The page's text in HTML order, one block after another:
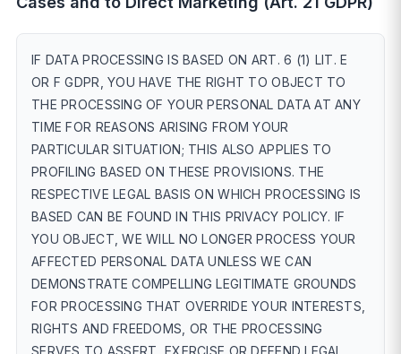
IF DATA PROCESSING IS BASED ON ART. 6 (1) LIT. E
OR F GDPR, YOU HAVE THE RIGHT TO OBJECT TO
THE PROCESSING OF YOUR PERSONAL DATA AT ANY
TIME FOR REASONS ARISING FROM YOUR
PARTICULAR SITUATION; THIS ALSO APPLIES TO
PROFILING BASED ON THESE PROVISIONS. THE
RESPECTIVE LEGAL BASIS ON WHICH PROCESSING IS
BASED CAN BE FOUND IN THIS PRIVACY POLICY. IF
YOU OBJECT, WE WILL NO LONGER PROCESS YOUR
AFFECTED PERSONAL DATA UNLESS WE CAN
DEMONSTRATE COMPELLING LEGITIMATE GROUNDS
FOR PROCESSING THAT OVERRIDE YOUR INTERESTS,
RIGHTS AND FREEDOMS, OR THE PROCESSING
SERVES TO ASSERT, EXERCISE OR DEFEND LEGAL